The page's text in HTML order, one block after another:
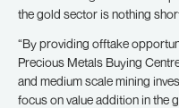
the gold sector is nothing
“By providing offtake
Precious Metals Buying
and medium scale mining
focus on value addition in the